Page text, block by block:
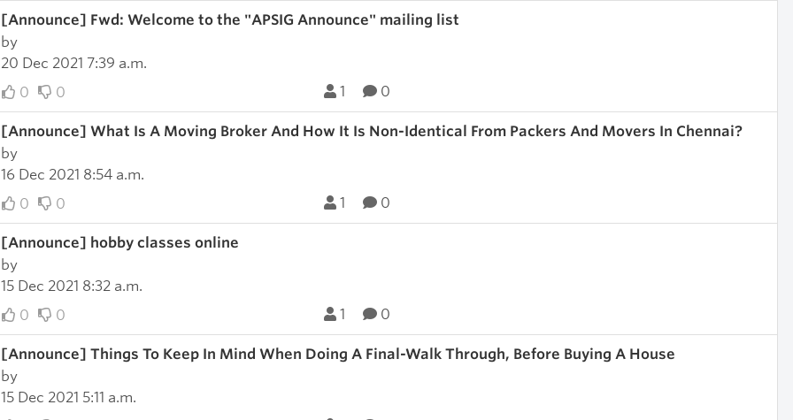
[Announce] Fwd: Welcome to the "APSIG Announce" mailing list
by
20 Dec 2021 7:39 a.m.
0
0 1 0
[Announce] What Is A Moving Broker And How It Is Non-Identical From Packers And Movers In Chennai?
by
16 Dec 2021 8:54 a.m.
0
0 1 0
[Announce] hobby classes online
by
15 Dec 2021 8:32 a.m.
0
0 1 0
[Announce] Things To Keep In Mind When Doing A Final-Walk Through, Before Buying A House
by
15 Dec 2021 5:11 a.m.